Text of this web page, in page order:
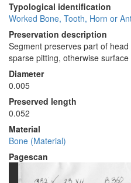
Typological identification
Worked Bone, Tooth, Horn or
Preservation description
Segment preserves part of
sparse pitting, otherwise
Diameter
0.005
Preserved length
0.052
Material
Bone (Material)
Pagescan